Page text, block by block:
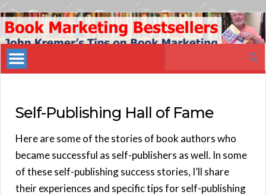
Book
Marketing
Bestsellers
Self-Publishing Hall of Fame
Here are some of the stories of book authors who
became successful as self-publishers as well. In some
of these self-publishing success stories, I’ll share
their experiences and specific tips for self-publishing